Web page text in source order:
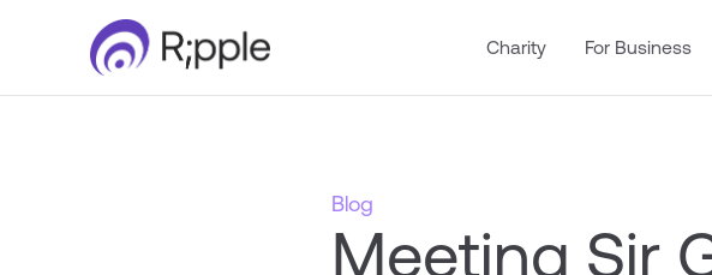
Charity For Business
Blog
Meeting Sir